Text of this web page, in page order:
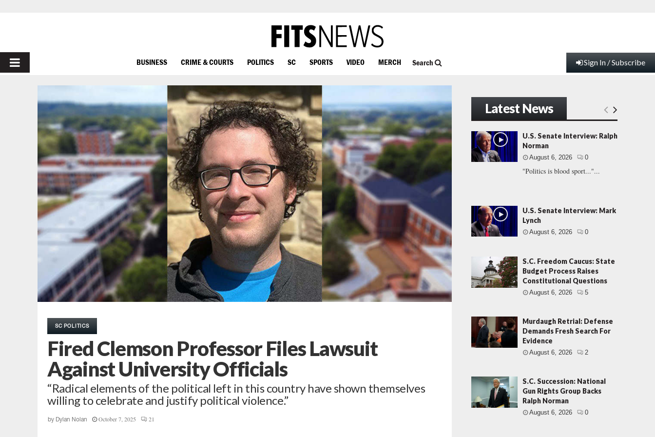
PRIMARY
MENU
BUSINESS CRIME & COURTS POLITICS SC SPORTS VIDEO MERCH Search Sign In / Subscribe
SC POLITICS
Fired Clemson Professor Files Lawsuit
Against University Officials
“Radical elements of the political left in this country have shown themselves
willing to celebrate and justify political violence.”
by Dylan Nolan October 7, 2025 21
Latest News
U.S. Senate Interview: Ralph
Norman
August 6, 2026 0
"Politics is blood sport..."...
U.S. Senate Interview: Mark
Lynch
August 6, 2026 0
S.C. Freedom Caucus: State
Budget Process Raises
Constitutional Questions
August 6, 2026 5
Murdaugh Retrial: Defense
Demands Fresh Search For
Evidence
August 6, 2026 2
S.C. Succession: National
Gun Rights Group Backs
Ralph Norman
August 6, 2026 0